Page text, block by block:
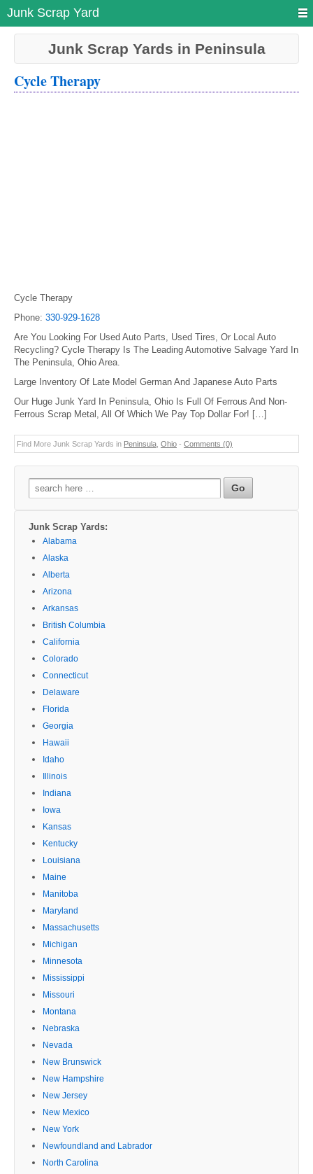
Junk Scrap Yard
Junk Scrap Yards in Peninsula
Cycle Therapy
Cycle Therapy
Phone: 330-929-1628
Are You Looking For Used Auto Parts, Used Tires, Or Local Auto
Recycling? Cycle Therapy Is The Leading Automotive Salvage Yard In
The Peninsula, Ohio Area.
Large Inventory Of Late Model German And Japanese Auto Parts
Our Huge Junk Yard In Peninsula, Ohio Is Full Of Ferrous And Non-
Ferrous Scrap Metal, All Of Which We Pay Top Dollar For! […]
Find More Junk Scrap Yards in Peninsula Ohio - Comments (0)
Search
for:
Junk Scrap Yards:
Alabama
Alaska
Alberta
Arizona
Arkansas
British Columbia
California
Colorado
Connecticut
Delaware
Florida
Georgia
Hawaii
Idaho
Illinois
Indiana
Iowa
Kansas
Kentucky
Louisiana
Maine
Manitoba
Maryland
Massachusetts
Michigan
Minnesota
Mississippi
Missouri
Montana
Nebraska
Nevada
New Brunswick
New Hampshire
New Jersey
New Mexico
New York
Newfoundland and Labrador
North Carolina